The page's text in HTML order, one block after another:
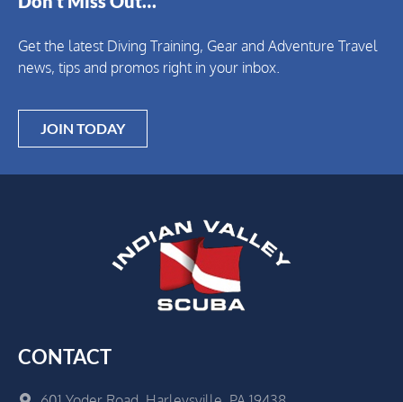
Get the latest Diving Training, Gear and Adventure Travel
news, tips and promos right in your inbox.
JOIN TODAY
CONTACT